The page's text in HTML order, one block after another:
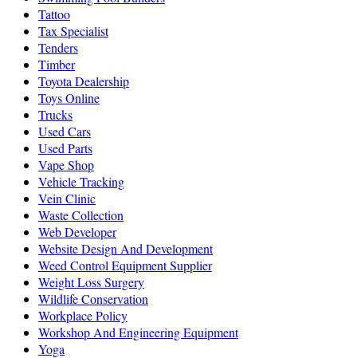
Tattoo
Tax Specialist
Tenders
Timber
Toyota Dealership
Toys Online
Trucks
Used Cars
Used Parts
Vape Shop
Vehicle Tracking
Vein Clinic
Waste Collection
Web Developer
Website Design And Development
Weed Control Equipment Supplier
Weight Loss Surgery
Wildlife Conservation
Workplace Policy
Workshop And Engineering Equipment
Yoga